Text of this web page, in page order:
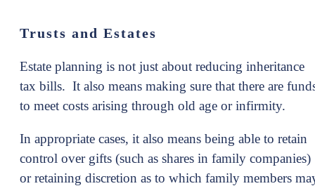
Trusts and Estates
Estate planning is not just about reducing inheritance
tax bills. It also means making sure that there are
to meet costs arising through old age or infirmity.
In appropriate cases, it also means being able to retain
control over gifts (such as shares in family companies)
or retaining discretion as to which family members